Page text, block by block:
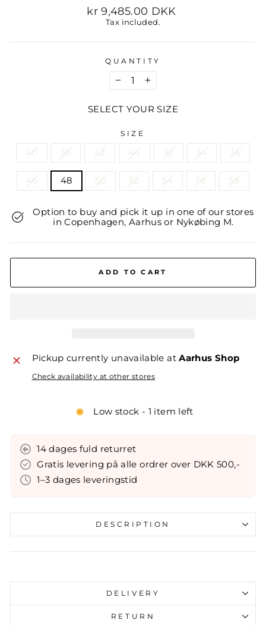
Regular
price
kr 9,485.00 DKK
Tax included.
QUANTITY
− +
SELECT YOUR SIZE
SIZE
40 38 42 44 32 34 36
46 48 50 52 54 56 58
Option to buy and pick it up in one of our stores
in Copenhagen, Aarhus or Nykøbing M.
ADD TO CART
Pickup currently unavailable atAarhus Shop
Check availability at other stores
Low stock - 1 item left
14 dages fuld returret
Gratis levering på alle ordrer over DKK 500,-
1–3 dages leveringstid
DESCRIPTION
invalid url input
DELIVERY
RETURN